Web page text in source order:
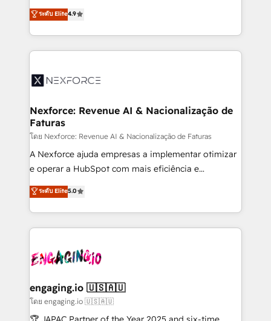
partner, we know how important user adoption is.
That's why we have developed a step-by-step
technology and people with each other. Together we
strive for optimal customer processes and
no tienen un problema de herramientas. Tienen un
problema de orden. Equipos desalineados, datos
dispersos y procesos que dependen de personas
clave — no de sistemas. Eso frena el crecimiento,
⚙️ Grows ordena los procesos comerciales, alinea
de forma que genera resultados reales desde las
primeras semanas — no meses. 🤝 No entregamos
proyectos y nos vamos. Nos quedamos como
socios estratégicos, ayudando a sostener y escalar
lo que construimos juntos. Porque crecer sin orden
Operamos en Colombia, Perú, México, Ecuador,
Chile, Panamá, Bolivia, Argentina y República
B2B. ✅ Crece con orden. Crece con Grows.
ระดับ Elite4.9
Nexforce: Revenue AI & Nacionalização de
Faturas
โดย Nexforce: Revenue AI & Nacionalização de Faturas
A Nexforce ajuda empresas a implementar otimizar
e operar a HubSpot com mais eficiência e
previsibilidade de receita. Combinamos Revenue
Operations (RevOps) e Inteligência Artificial para
estruturar processos integrar sistemas organizar
dados e automatizar operações. O objetivo é
operacional de receita conectando equipes
Também somos distribuidores oficiais da HubSpot
e de mais de 150 softwares globais permitindo
contratar e pagar a HubSpot em reais com nota
ระดับ Elite5.0
engaging.io 🇺🇸🇦🇺
โดย engaging.io 🇺🇸🇦🇺